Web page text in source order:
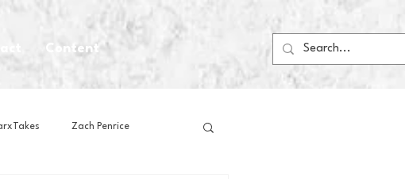
Content
Zach Penrice